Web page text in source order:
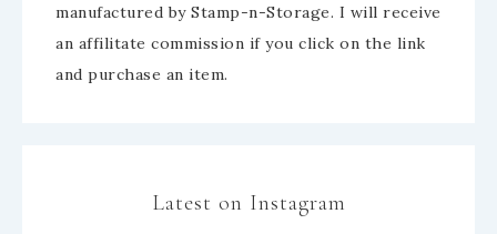
manufactured by Stamp-n-Storage. I will receive
an affilitate commission if you click on the link
and purchase an item.
Latest on Instagram